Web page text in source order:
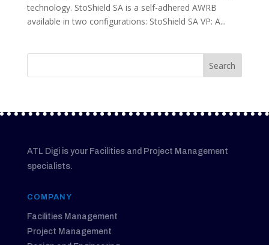
technology. StoShield SA is a self-adhered AWRB
available in two configurations: StoShield SA VP: A...
ATL Digi is your Facilities and Project Management
specialists.
COMPANY
Facilities Management
Project Management